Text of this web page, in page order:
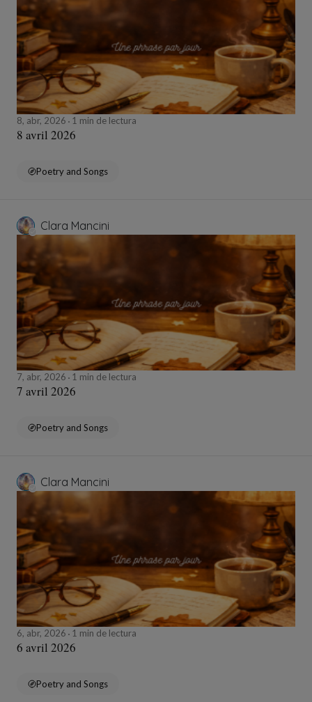
8, abr, 2026 1 min de lectura
8 avril 2026
Poetry and Songs
Clara Mancini
7, abr, 2026 1 min de lectura
7 avril 2026
Poetry and Songs
Clara Mancini
6, abr, 2026 1 min de lectura
6 avril 2026
Poetry and Songs